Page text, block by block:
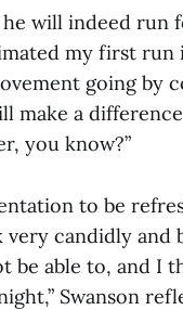
he will indeed
my first run
going
make a
you know?”
to be
very candidly
be able to, and I
Swanson